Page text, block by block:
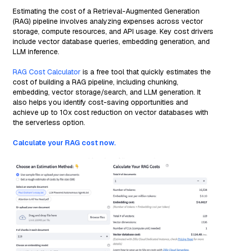
Estimating the cost of a Retrieval-Augmented Generation
(RAG) pipeline involves analyzing expenses across vector
storage, compute resources, and API usage. Key cost drivers
include vector database queries, embedding generation, and
LLM inference.
RAG Cost Calculator is a free tool that quickly estimates the
cost of building a RAG pipeline, including chunking,
embedding, vector storage/search, and LLM generation. It
also helps you identify cost-saving opportunities and
achieve up to 10x cost reduction on vector databases with
the serverless option.
Calculate your RAG cost now.